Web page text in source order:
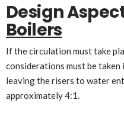
Design
Boilers
If the circulation must take
considerations must be
leaving the risers to water
approximately 4:1.